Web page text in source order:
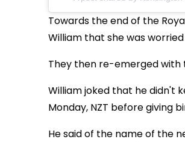
Towards the end of the
William that she was
They then re-emerged with
William joked that he didn't
Monday, NZT before giving
He said of the name of the